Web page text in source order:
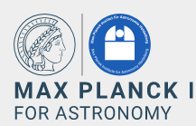
Main-
Content